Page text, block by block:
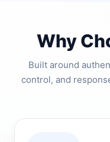
Why
Built around
control, and